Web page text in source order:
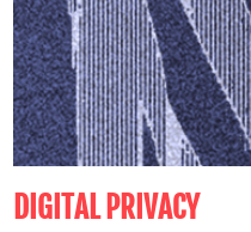
DIGITAL PRIVACY